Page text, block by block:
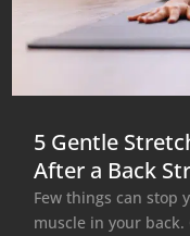
5 Gentle
After a Back
Few things can stop
muscle in your back.